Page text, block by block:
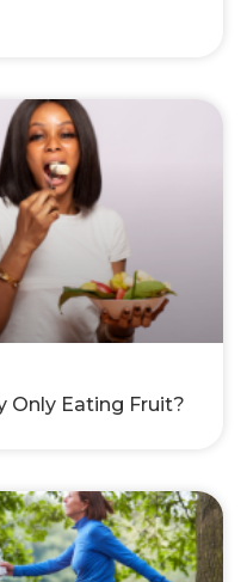
Only Eating Fruit?